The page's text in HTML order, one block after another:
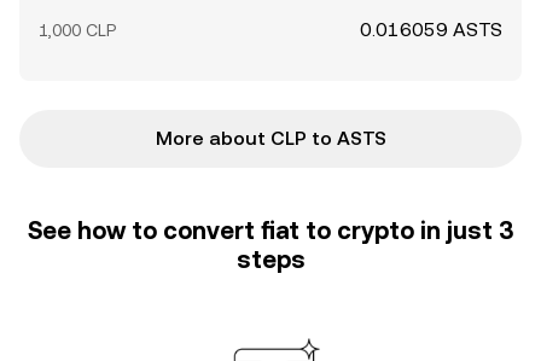
1,000 CLP 0.016059 ASTS
More about CLP to ASTS
See how to convert fiat to crypto in just 3
steps